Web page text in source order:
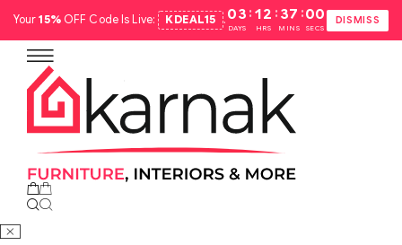
Your15%OFF Code Is Live: KDEAL15 .03
DAYS
: 12
HRS
: 36
MINS
:59
SECS
DISMISS